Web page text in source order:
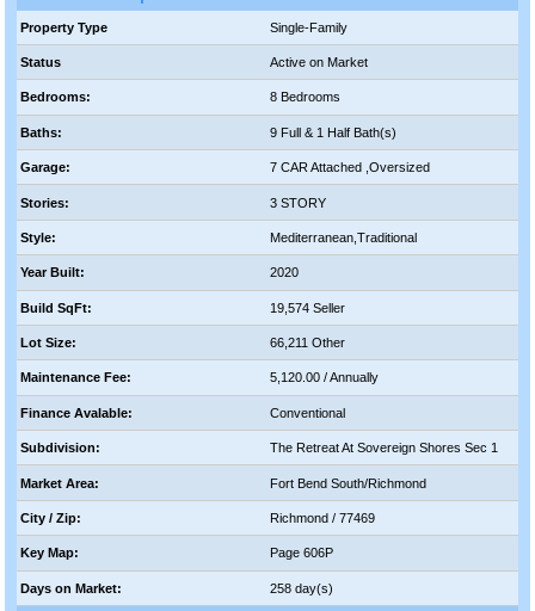
Property Type Single-Family
Status Active on Market
Bedrooms: 8 Bedrooms
Baths: 9 Full & 1 Half Bath(s)
Garage: 7 CAR Attached ,Oversized
Stories: 3 STORY
Style: Mediterranean,Traditional
Year Built: 2020
Build SqFt: 19,574 Seller
Lot Size: 66,211 Other
Maintenance Fee: 5,120.00 / Annually
Finance Avalable: Conventional
Subdivision: The Retreat At Sovereign Shores Sec 1
Market Area: Fort Bend South/Richmond
City / Zip: Richmond / 77469
Key Map: Page 606P
Days on Market: 258 day(s)